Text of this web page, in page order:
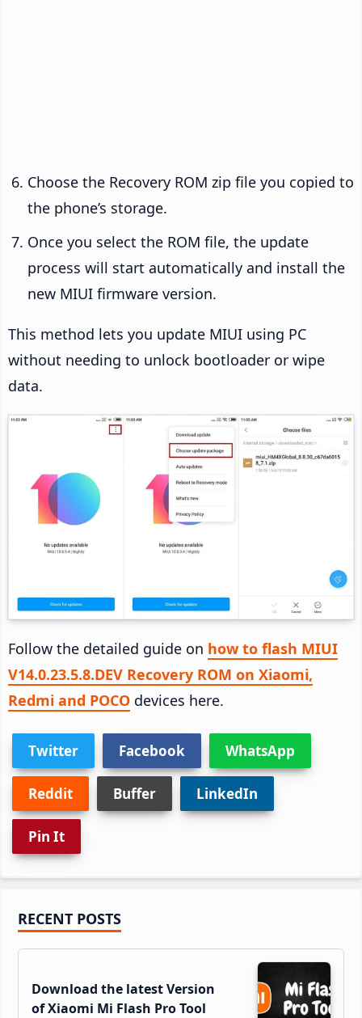
Choose the Recovery ROM zip file you copied to
the phone’s storage.
Once you select the ROM file, the update
process will start automatically and install the
new MIUI firmware version.
This method lets you update MIUI using PC
without needing to unlock bootloader or wipe
data.
Follow the detailed guide on how to flash MIUI
V14.0.23.5.8.DEV Recovery ROM on Xiaomi,
Redmi and POCO devices here.
Twitter Facebook WhatsApp
Reddit Buffer LinkedIn
Pin It
Primary
Sidebar
RECENT POSTS
Download the latest Version
of Xiaomi Mi Flash Pro Tool